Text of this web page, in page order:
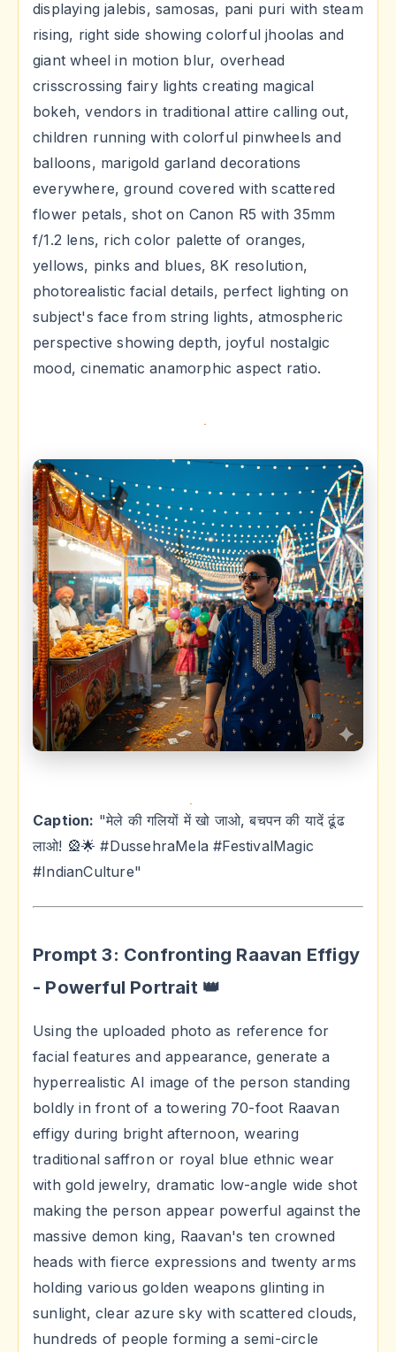
displaying jalebis, samosas, pani puri with steam
rising, right side showing colorful jhoolas and
giant wheel in motion blur, overhead
crisscrossing fairy lights creating magical
bokeh, vendors in traditional attire calling out,
children running with colorful pinwheels and
balloons, marigold garland decorations
everywhere, ground covered with scattered
flower petals, shot on Canon R5 with 35mm
f/1.2 lens, rich color palette of oranges,
yellows, pinks and blues, 8K resolution,
photorealistic facial details, perfect lighting on
subject's face from string lights, atmospheric
perspective showing depth, joyful nostalgic
mood, cinematic anamorphic aspect ratio.
Caption: "मेले की गलियों में खो जाओ, बचपन की यादें ढूंढ
लाओ! 🎡🌟 #DussehraMela #FestivalMagic
#IndianCulture"
Prompt 3: Confronting Raavan Effigy
- Powerful Portrait 👑
Using the uploaded photo as reference for
facial features and appearance, generate a
hyperrealistic AI image of the person standing
boldly in front of a towering 70-foot Raavan
effigy during bright afternoon, wearing
traditional saffron or royal blue ethnic wear
with gold jewelry, dramatic low-angle wide shot
making the person appear powerful against the
massive demon king, Raavan's ten crowned
heads with fierce expressions and twenty arms
holding various golden weapons glinting in
sunlight, clear azure sky with scattered clouds,
hundreds of people forming a semi-circle